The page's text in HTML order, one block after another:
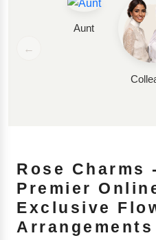
←
Aunt
Rose Charms
Premier
Exclusive
Arrangements